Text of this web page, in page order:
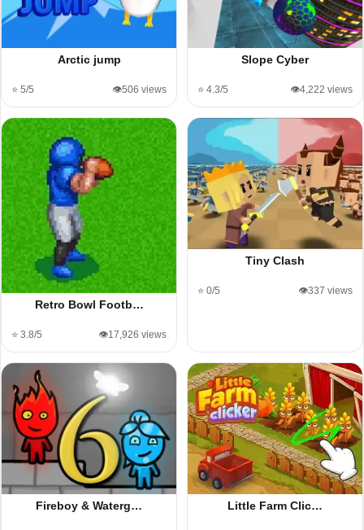
Arctic jump
⭐ 5/5 👁️506 views
Slope Cyber
⭐ 4.3/5 👁️4,222 views
Retro Bowl Footb…
⭐ 3.8/5 👁️17,926 views
Tiny Clash
⭐ 0/5 👁️337 views
Fireboy & Waterg… Little Farm Clic…